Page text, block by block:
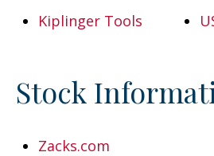
Kiplinger Tools
Stock
Zacks.com